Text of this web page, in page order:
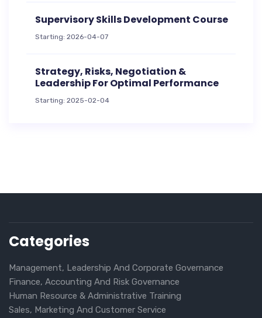
Supervisory Skills Development Course
Starting: 2026-04-07
Strategy, Risks, Negotiation &
Leadership For Optimal Performance
Starting: 2025-02-04
Categories
Management, Leadership And Corporate Governance
Finance, Accounting And Risk Governance
Human Resource & Administrative Training
Sales, Marketing And Customer Service